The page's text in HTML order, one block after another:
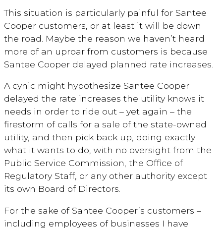
This situation is particularly painful for Santee
Cooper customers, or at least it will be down
the road. Maybe the reason we haven’t heard
more of an uproar from customers is because
Santee Cooper delayed planned rate increases.
A cynic might hypothesize Santee Cooper
delayed the rate increases the utility knows it
needs in order to ride out – yet again – the
firestorm of calls for a sale of the state-owned
utility, and then pick back up, doing exactly
what it wants to do, with no oversight from the
Public Service Commission, the Office of
Regulatory Staff, or any other authority except
its own Board of Directors.
For the sake of Santee Cooper’s customers –
including employees of businesses I have